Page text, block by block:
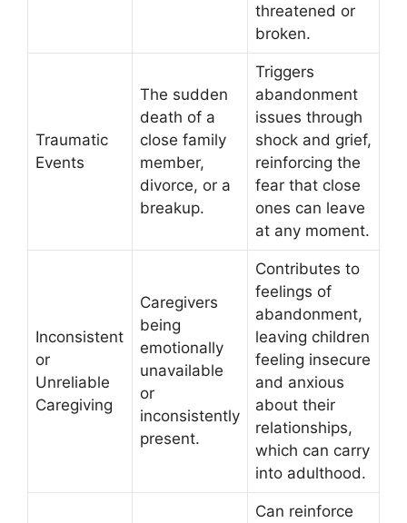
threatened or
broken.
Traumatic
Events
The sudden
death of a
close family
member,
divorce, or a
breakup.
Triggers
abandonment
issues through
shock and grief,
reinforcing the
fear that close
ones can leave
at any moment.
Inconsistent
or
Unreliable
Caregiving
Caregivers
being
emotionally
unavailable
or
inconsistently
present.
Contributes to
feelings of
abandonment,
leaving children
feeling insecure
and anxious
about their
relationships,
which can carry
into adulthood.
Can reinforce